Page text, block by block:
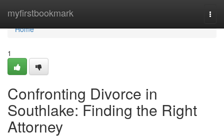
myfirstbookmark
Home
Home
1
Confronting Divorce in
Southlake: Finding the Right
Attorney